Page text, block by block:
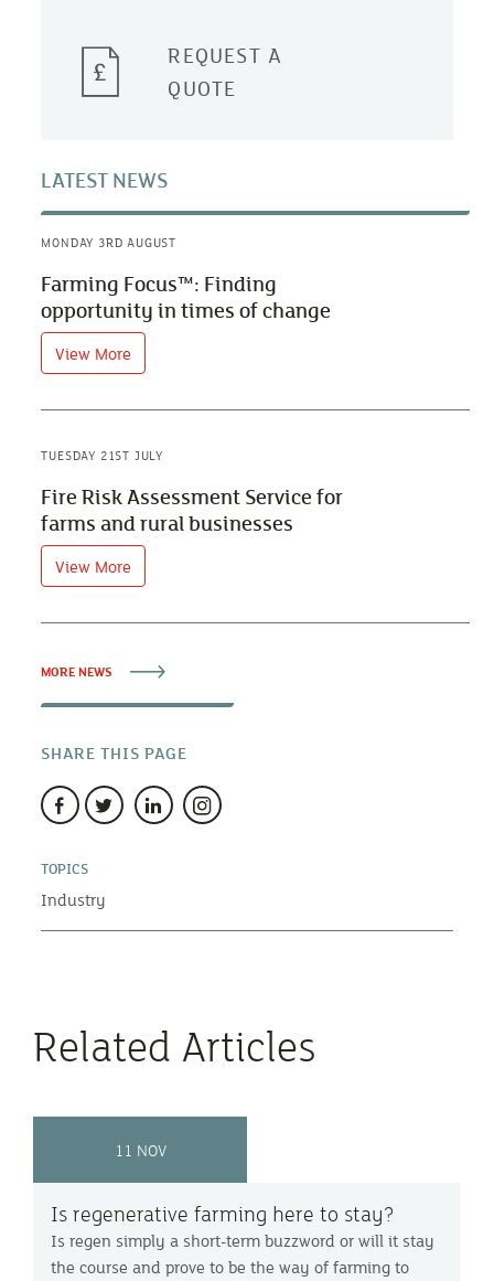
REQUEST A
QUOTE
LATEST NEWS
MONDAY 3RD AUGUST
Farming Focus™: Finding
opportunity in times of change
View More
TUESDAY 21ST JULY
Fire Risk Assessment Service for
farms and rural businesses
View More
MORE NEWS
SHARE THIS PAGE
TOPICS
Industry
Related Articles
11 NOV
Is regenerative farming here to stay?
Is regen simply a short-term buzzword or will it stay
the course and prove to be the way of farming to